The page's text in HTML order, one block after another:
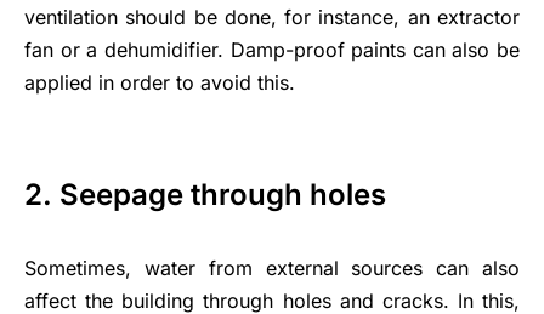
ventilation should be done, for instance, an extractor
fan or a dehumidifier. Damp-proof paints can also be
applied in order to avoid this.
2. Seepage through holes
Sometimes, water from external sources can also
affect the building through holes and cracks. In this,